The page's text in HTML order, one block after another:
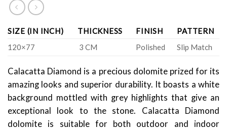
SIZE (IN INCH) THICKNESS FINISH
PATTERN
120×77
3 CM Polished Slip Match
Calacatta Diamond is a precious dolomite prized for its
amazing looks and superior durability. It boasts a white
background mottled with grey highlights that give an
exceptional look to the stone. Calacatta Diamond
dolomite is suitable for both outdoor and indoor